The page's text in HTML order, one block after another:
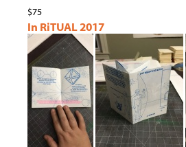
$75
In RiTUAL 2017